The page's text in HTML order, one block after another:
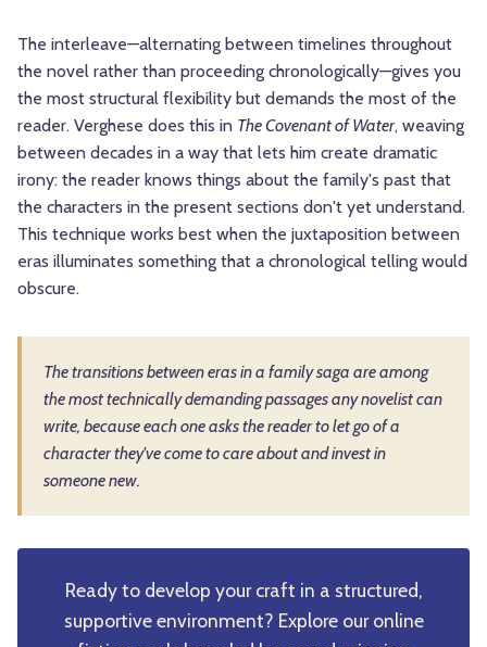
The interleave—alternating between timelines throughout
the novel rather than proceeding chronologically—gives you
the most structural flexibility but demands the most of the
reader. Verghese does this in The Covenant of Water, weaving
between decades in a way that lets him create dramatic
irony: the reader knows things about the family's past that
the characters in the present sections don't yet understand.
This technique works best when the juxtaposition between
eras illuminates something that a chronological telling would
obscure.
The transitions between eras in a family saga are among
the most technically demanding passages any novelist can
write, because each one asks the reader to let go of a
character they've come to care about and invest in
someone new.
Ready to develop your craft in a structured,
supportive environment? Explore our online